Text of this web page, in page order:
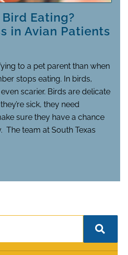
Bird Eating?
in Avian Patients
to a pet parent than when
stops eating. In birds,
scarier. Birds are delicate
sick, they need
sure they have a chance
The team at South Texas